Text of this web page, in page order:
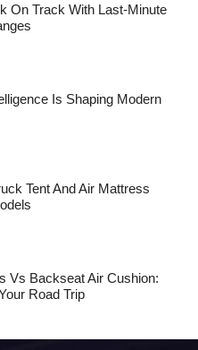
On Track With Last-Minute
Is Shaping M‍o⁠der‌n
Tent And Air Mattress
Vs Backseat Air Cushion:
Road Trip